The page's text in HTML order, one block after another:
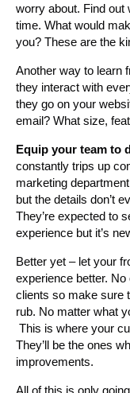
worry about. Find out
time. What would
you? These are the
Another way to learn
they interact with
they go on your
email? What size,
Equip your team to
constantly trips up
marketing
but the details don’t
They’re expected to
experience but it’s
Better yet – let your
experience better.
clients so make sure
rub. No matter what
This is where your
They’ll be the ones
improvements.
All of this is only